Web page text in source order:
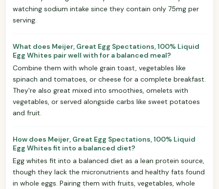
watching sodium intake since they contain only 75mg per
serving.
What does Meijer, Great Egg Spectations, 100% Liquid
Egg Whites pair well with for a balanced meal?
Combine them with whole grain toast, vegetables like
spinach and tomatoes, or cheese for a complete breakfast.
They're also great mixed into smoothies, omelets with
vegetables, or served alongside carbs like sweet potatoes
and fruit.
How does Meijer, Great Egg Spectations, 100% Liquid
Egg Whites fit into a balanced diet?
Egg whites fit into a balanced diet as a lean protein source,
though they lack the micronutrients and healthy fats found
in whole eggs. Pairing them with fruits, vegetables, whole